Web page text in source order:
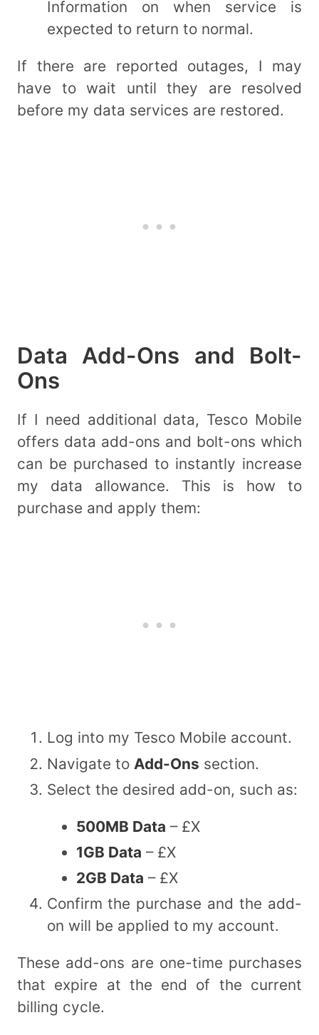
Information on when service is
expected to return to normal.
If there are reported outages, I may
have to wait until they are resolved
before my data services are restored.
Data Add-Ons and Bolt-
Ons
If I need additional data, Tesco Mobile
offers data add-ons and bolt-ons which
can be purchased to instantly increase
my data allowance. This is how to
purchase and apply them:
Log into my Tesco Mobile account.
Navigate to Add-Ons section.
Select the desired add-on, such as:
500MB Data – £X
1GB Data – £X
2GB Data – £X
Confirm the purchase and the add-
on will be applied to my account.
These add-ons are one-time purchases
that expire at the end of the current
billing cycle.